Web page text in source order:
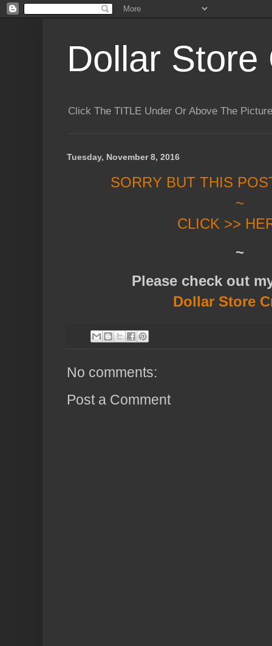
Dollar Store
Click The TITLE Under Or Above The
Tuesday, November 8, 2016
SORRY BUT THIS
~
CLICK >>
~
Please check out
Dollar Store
No comments:
Post a Comment